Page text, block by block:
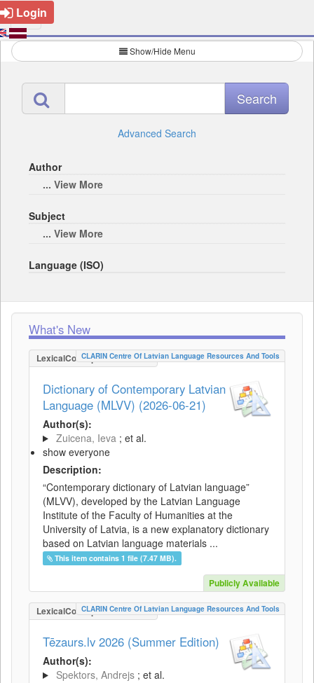
Login
Show/Hide Menu
Advanced Search
Author
... View More
Subject
... View More
Language (ISO)
What's New
LexicalConceptualResource
CLARIN Centre Of Latvian Language Resources And Tools
Dictionary of Contemporary Latvian
Language (MLVV) (2026-06-21)
Author(s):
Zuicena, Ieva ; et al.
show everyone
Description:
“Contemporary dictionary of Latvian language”
(MLVV), developed by the Latvian Language
Institute of the Faculty of Humanities at the
University of Latvia, is a new explanatory dictionary
based on Latvian language materials ...
This item contains 1 file (7.47 MB).
Publicly Available
LexicalConceptualResource
CLARIN Centre Of Latvian Language Resources And Tools
Tēzaurs.lv 2026 (Summer Edition)
Author(s):
Spektors, Andrejs ; et al.